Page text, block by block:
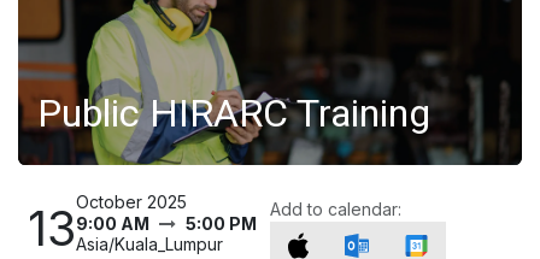
Public HIRARC Training
13October 2025
9:00 AM
5:00 PM
Asia/Kuala_Lumpur
Add to calendar: